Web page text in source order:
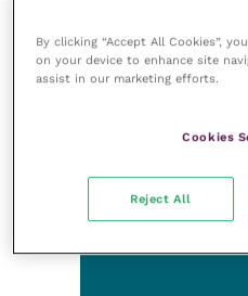
Neurology
Nutrition
Practice management
By clicking “Accept All Cookies”,
on your device to enhance site
assist in our marketing efforts.
Cookies
Reject All